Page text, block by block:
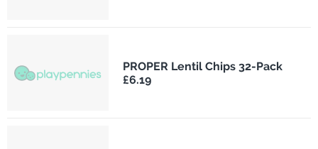
PROPER Lentil Chips 32-Pack
£6.19